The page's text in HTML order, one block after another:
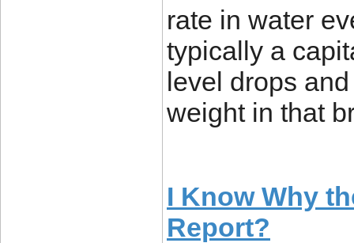
rate in water
typically a
level drops
weight in that
I Know Why
Report?